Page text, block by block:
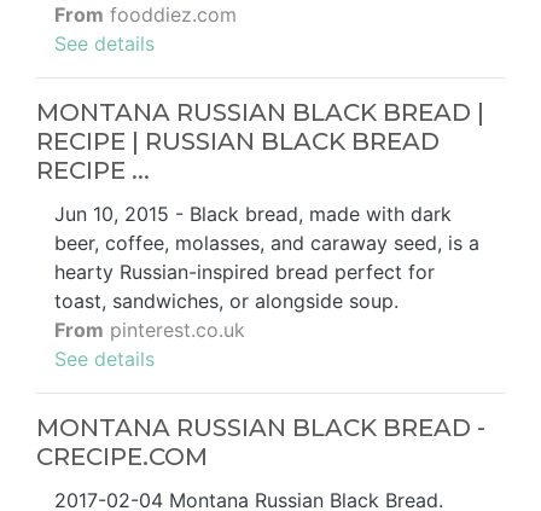
From fooddiez.com
See details
MONTANA RUSSIAN BLACK BREAD |
RECIPE | RUSSIAN BLACK BREAD
RECIPE ...
Jun 10, 2015 - Black bread, made with dark
beer, coffee, molasses, and caraway seed, is a
hearty Russian-inspired bread perfect for
toast, sandwiches, or alongside soup.
From pinterest.co.uk
See details
MONTANA RUSSIAN BLACK BREAD -
CRECIPE.COM
2017-02-04 Montana Russian Black Bread.